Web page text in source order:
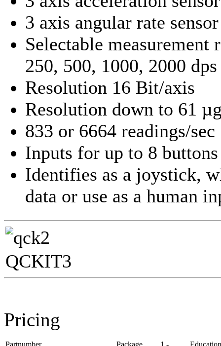
3 axis angular rate sensor
Selectable
250, 500, 1000, 2000 dps
Resolution 16 Bit/axis
Resolution down to 61
833 or 6664 readings/sec
Inputs for up to 8 buttons
Identifies as a joystick,
data or use as a human
QCKIT3
Pricing
Partnumber Package 1 - Education